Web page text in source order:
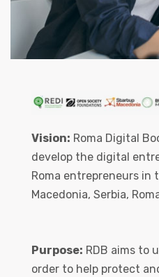
Vision: Roma Digital
develop the digital
Roma entrepreneurs in
Macedonia, Serbia,
Purpose: RDB aims to
order to help protect